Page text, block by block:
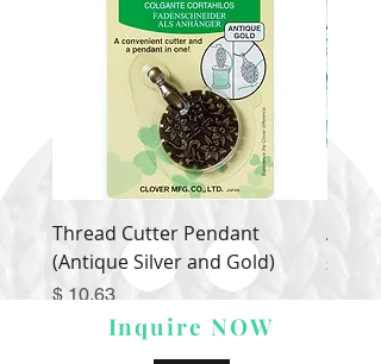
Thread Cutter Pendant
(Antique Silver and Gold)
Price
$ 10.63
Alize
Price
$ 9.54
Inquire NOW